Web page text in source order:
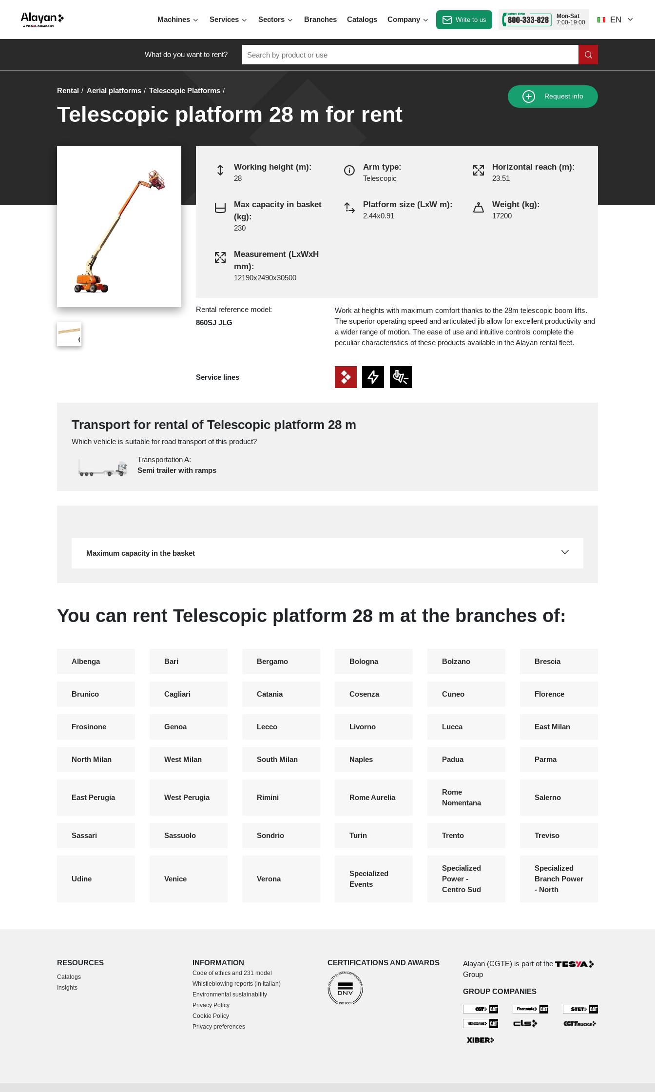
Machines Services Sectors Branches Catalogs Company Write to us
Mon-Sat
7:00-19:00
EN
What do you want to rent?
Rental Aerial platforms Telescopic Platforms
Telescopic platform 28 m for rent
Request info
Working height (m):
28
Arm type:
Telescopic
Horizontal reach (m):
23.51
Max capacity in basket
(kg):
230
Platform size (LxW m):
2.44x0.91
Weight (kg):
17200
Measurement (LxWxH
mm):
12190x2490x30500
Rental reference model:
860SJ JLG
Work at heights with maximum comfort thanks to the 28m telescopic boom lifts.
The superior operating speed and articulated jib allow for excellent productivity and
a wider range of motion. The ease of use and intuitive controls complete the
peculiar characteristics of these products available in the Alayan rental fleet.
Service lines
Transport for rental of Telescopic platform 28 m
Which vehicle is suitable for road transport of this product?
Transportation A:
Semi trailer with ramps
Maximum capacity in the basket
You can rent Telescopic platform 28 m at the branches of:
Albenga Bari Bergamo Bologna Bolzano Brescia
Brunico Cagliari Catania Cosenza Cuneo Florence
Frosinone Genoa Lecco Livorno Lucca East Milan
North Milan West Milan South Milan Naples Padua Parma
East Perugia West Perugia Rimini Rome Aurelia
Rome
Nomentana
Salerno
Sassari Sassuolo Sondrio Turin Trento Treviso
Udine Venice Verona
Specialized
Events
Specialized
Power -
Centro Sud
Specialized
Branch Power
- North
RESOURCES
Catalogs
Insights
INFORMATION
Code of ethics and 231 model
Whistleblowing reports (in Italian)
Environmental sustainability
Privacy Policy
Cookie Policy
Privacy preferences
CERTIFICATIONS AND AWARDS
Alayan (CGTE) is part of the
Group
GROUP COMPANIES